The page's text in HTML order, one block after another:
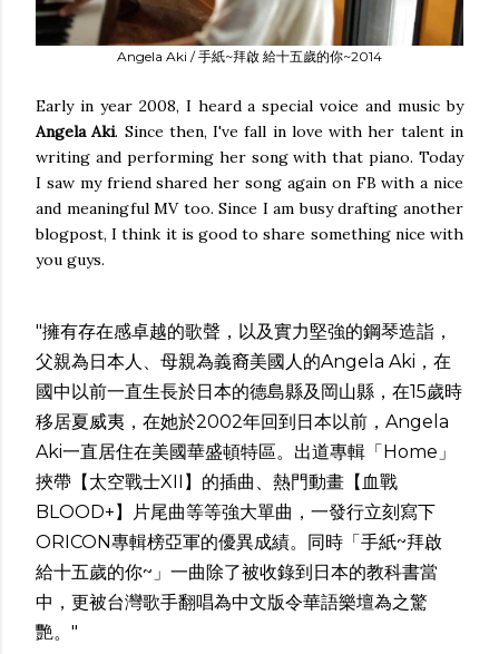
Angela Aki / 手紙~拜啟 給十五歲的你~2014
Early in year 2008, I heard a special voice and music by
Angela Aki. Since then, I've fall in love with her talent in
writing and performing her song with that piano. Today
I saw my friend shared her song again on FB with a nice
and meaningful MV too. Since I am busy drafting another
blogpost, I think it is good to share something nice with
you guys.
"擁有存在感卓越的歌聲，以及實力堅強的鋼琴造詣，
父親為日本人、母親為義裔美國人的A­ngela Aki，在
國中以前一直生長於日本的德島縣及岡山縣，在15歲時
移居夏威夷，在她於2­002年回到日本以前，Angela
Aki一直居住在美國華盛頓特區。出道專輯「Home」
挾帶【太空戰士XII】的插曲­、熱門動畫【血戰
BLOOD+】片尾曲等等強大單曲，一發行立刻寫下
ORICON專輯­榜亞軍的優異成績。同時「手紙~拜啟
給十五歲的你~」一曲除了被收錄到日本的教科書當
中，更被台灣歌手翻唱為中文版令華語­樂壇為之驚
艷。"